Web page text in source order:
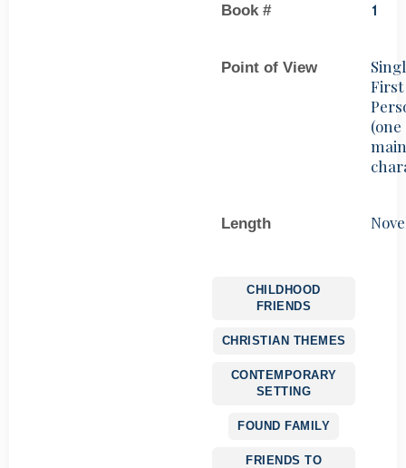
Book # 1
Point of View
First
(one
main
Length
CHILDHOOD
FRIENDS
CHRISTIAN THEMES
CONTEMPORARY
SETTING
FOUND FAMILY
FRIENDS TO